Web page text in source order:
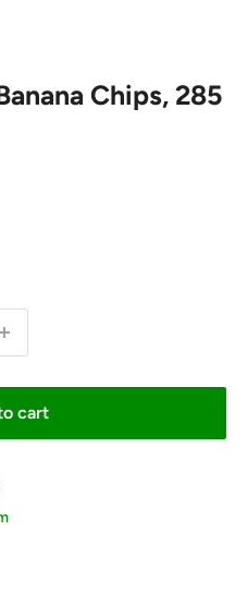
Chips, 285
cart